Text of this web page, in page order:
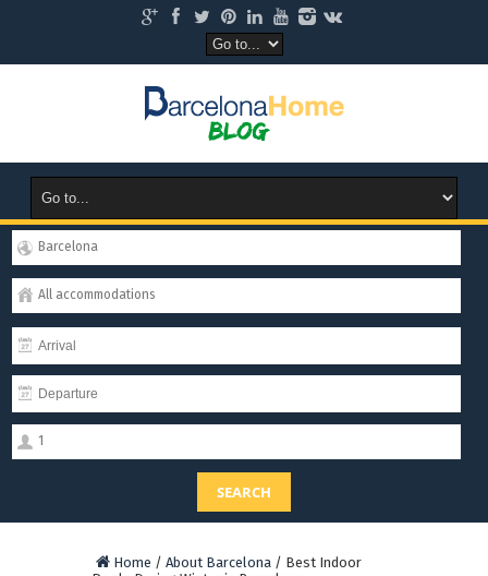
Barcelona
All accommodations
1
SEARCH
Home / About Barcelona / Best Indoor